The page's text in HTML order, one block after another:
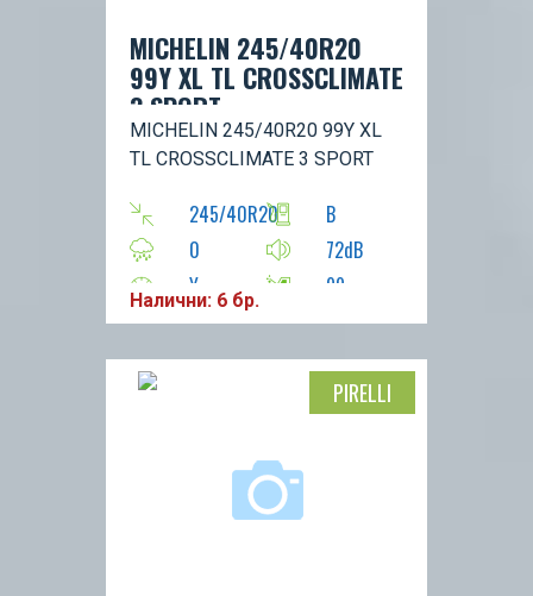
MICHELIN 245/40R20
99Y XL TL CROSSCLIMATE
3 SPORT
MICHELIN 245/40R20 99Y XL
TL CROSSCLIMATE 3 SPORT
245/40R20
B
0
72dB
Y
99
Налични: 6 бр.
PIRELLI